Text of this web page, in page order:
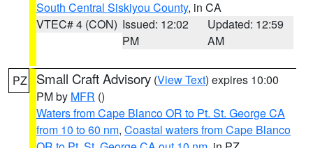
South Central Siskiyou County, in CA
VTEC# 4 (CON) Issued: 12:02
PM
Updated: 12:59
AM
PZ Small Craft Advisory (View Text) expires 10:00
PM by MFR ()
Waters from Cape Blanco OR to Pt. St. George CA
from 10 to 60 nm, Coastal waters from Cape Blanco